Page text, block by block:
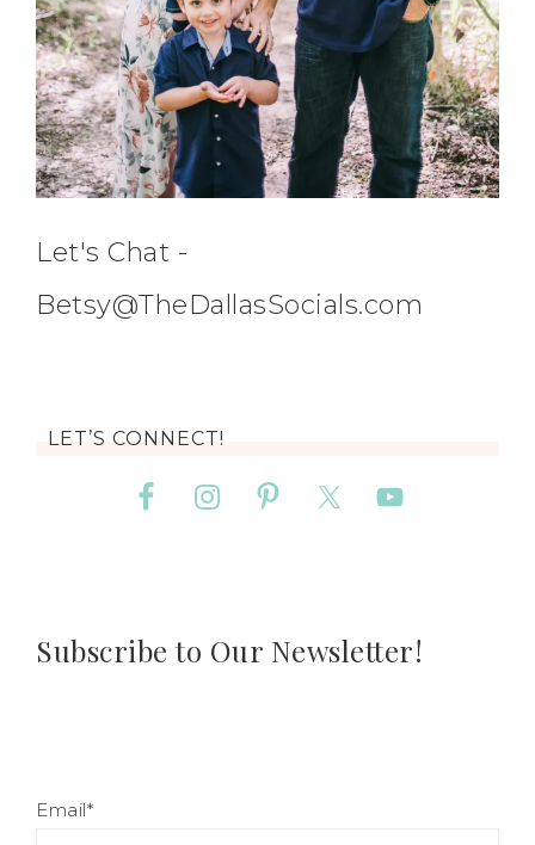
Let's Chat -
Betsy@TheDallasSocials.com
LET’S CONNECT!
Subscribe to Our Newsletter!
Email*